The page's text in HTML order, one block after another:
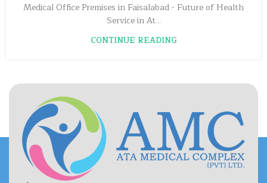
Medical Office Premises in Faisalabad - Future of Health
Service in At...
CONTINUE READING